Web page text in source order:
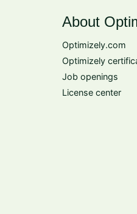
About
Optimizely.com
Optimizely
Job openings
License center